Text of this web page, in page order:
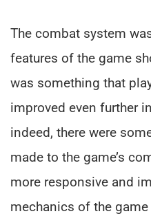
The combat system
features of the game
was something that
improved even further
indeed, there were
made to the game’s
more responsive and
mechanics of the